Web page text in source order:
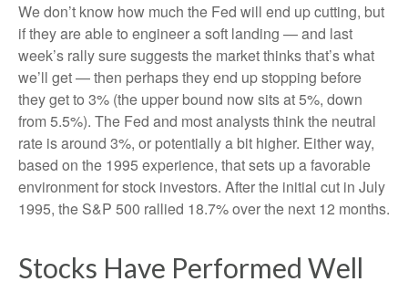
We don’t know how much the Fed will end up cutting, but
if they are able to engineer a soft landing — and last
week’s rally sure suggests the market thinks that’s what
we’ll get — then perhaps they end up stopping before
they get to 3% (the upper bound now sits at 5%, down
from 5.5%). The Fed and most analysts think the neutral
rate is around 3%, or potentially a bit higher. Either way,
based on the 1995 experience, that sets up a favorable
environment for stock investors. After the initial cut in July
1995, the S&P 500 rallied 18.7% over the next 12 months.
Stocks Have Performed Well